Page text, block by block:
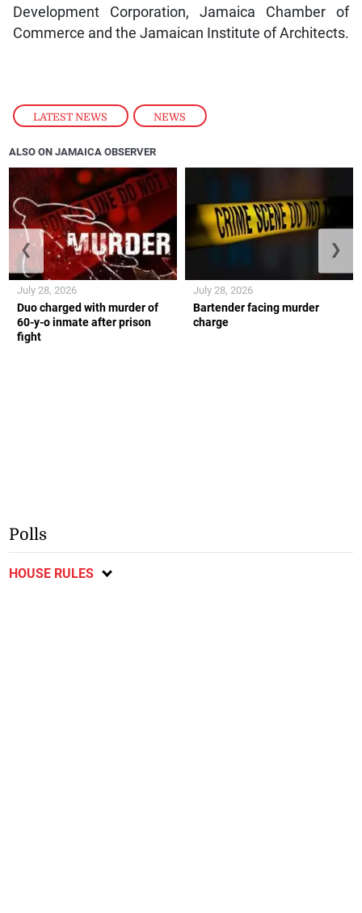
LATEST NEWS , NEWS
Development Corporation, Jamaica Chamber of
Commerce and the Jamaican Institute of Architects.
ALSO ON JAMAICA OBSERVER
Duo charged with murder of
60-y-o inmate after prison
fight
July 28, 2026
Bartender facing murder
charge
July 28, 2026
❮ ❯
Polls
HOUSE RULES